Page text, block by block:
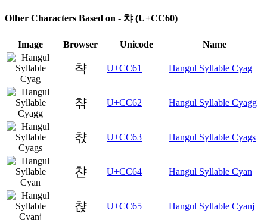
Other Characters Based on - 챠 (U+CC60)
Image Browser Unicode Name
챡 U+CC61 Hangul Syllable Cyag
챢 U+CC62 Hangul Syllable Cyagg
챣 U+CC63 Hangul Syllable Cyags
챤 U+CC64 Hangul Syllable Cyan
챥 U+CC65 Hangul Syllable Cyanj